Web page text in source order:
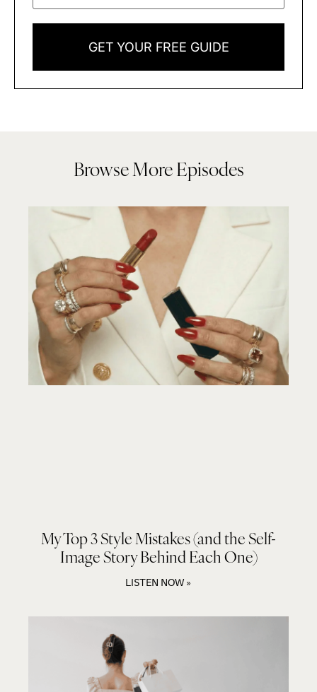
GET YOUR FREE GUIDE
Browse More Episodes
My Top 3 Style Mistakes (and the Self-
Image Story Behind Each One)
LISTEN NOW »